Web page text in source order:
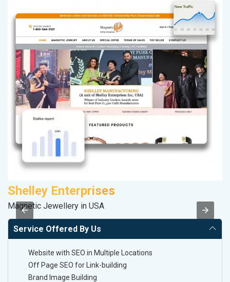
Shelley Enterprises
Magnetic Jewellery in USA
Service Offered By Us
Website with SEO in Multiple Locations
Off Page SEO for Link-building
Brand Image Building